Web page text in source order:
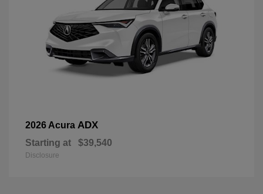
2026 Acura ADX
Starting at $39,540
Disclosure